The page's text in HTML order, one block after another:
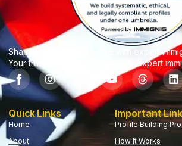
Shaping your dream future with expert
Your trusted partner for reliable, expert
Quick Links
Home
About
Important
Profile Building
How It Works